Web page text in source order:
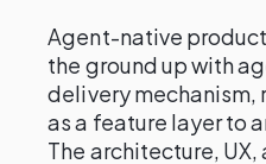
Agent-native
the ground up with
delivery mechanism,
as a feature layer to
The architecture, UX,